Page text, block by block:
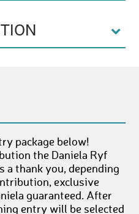
package below!
the Daniela Ryf
a thank you, depending
exclusive
guaranteed. After
entry will be selected